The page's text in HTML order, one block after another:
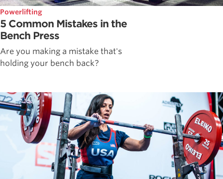
Powerlifting
5 Common Mistakes in the
Bench Press
Are you making a mistake that's
holding your bench back?